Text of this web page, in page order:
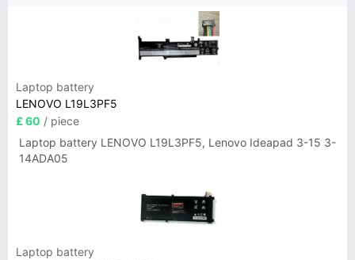
Laptop battery
LENOVO L19L3PF5
£ 60 / piece
Laptop battery LENOVO L19L3PF5, Lenovo Ideapad 3-15 3-
14ADA05
Laptop battery